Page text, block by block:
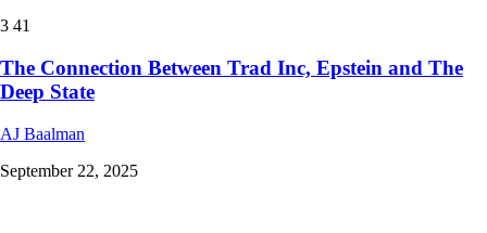
3 41
The Connection Between Trad Inc, Epstein and The
Deep State
AJ Baalman
September 22, 2025